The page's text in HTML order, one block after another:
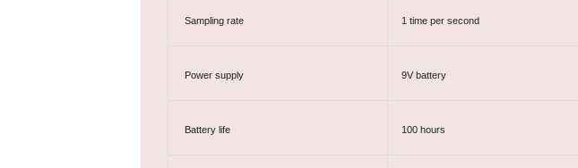
Sampling rate 1 time per second
Power supply 9V battery
Battery life 100 hours